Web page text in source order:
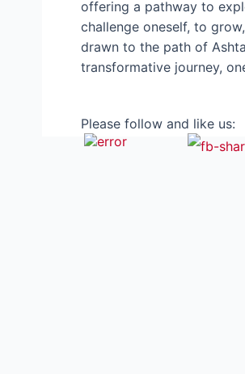
offering a pathway to
challenge oneself, to
drawn to the path of
transformative journey,
Please follow and like us: